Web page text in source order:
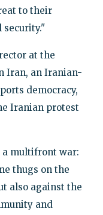
to their
security."
at the
Iran, an Iranian-
democracy,
Iranian protest
multifront war:
thugs on the
also against the
and